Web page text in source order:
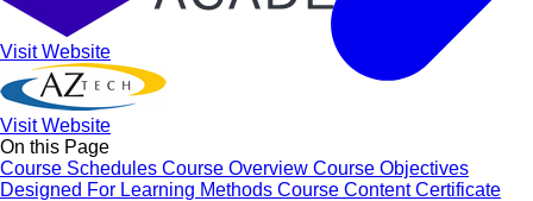
Visit Website
Visit Website
On this Page
Course Schedules Course Overview Course Objectives
Designed For Learning Methods Course ContentCertificate